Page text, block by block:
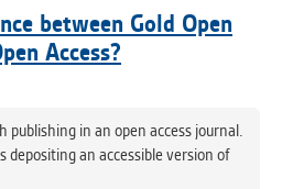
between Gold Open
Access?
publishing in an open access journal.
depositing an accessible version of